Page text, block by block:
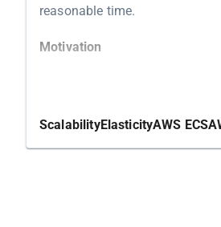
reasonable time.
Motivation
a reasonable time. Long startup
ScalabilityElasticityAWS ECS